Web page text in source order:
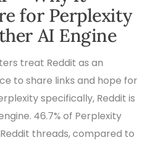
for Perplexity
AI Engine
treat Reddit as an
to share links and hope for
specifically, Reddit is
46.7% of Perplexity
threads, compared to